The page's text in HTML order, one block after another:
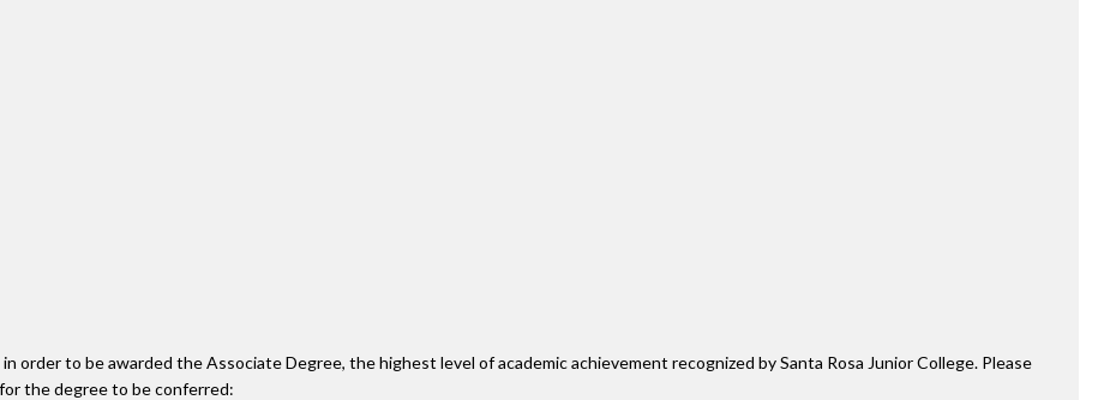
order to be awarded the Associate Degree, the highest level of academic achievement recognized by Santa Rosa Junior College. Please
the degree to be conferred: